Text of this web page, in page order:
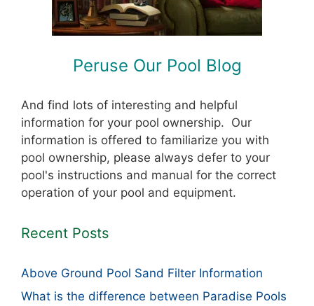
Peruse Our Pool Blog
And find lots of interesting and helpful
information for your pool ownership. Our
information is offered to familiarize you with
pool ownership, please always defer to your
pool's instructions and manual for the correct
operation of your pool and equipment.
Recent Posts
Above Ground Pool Sand Filter Information
What is the difference between Paradise Pools